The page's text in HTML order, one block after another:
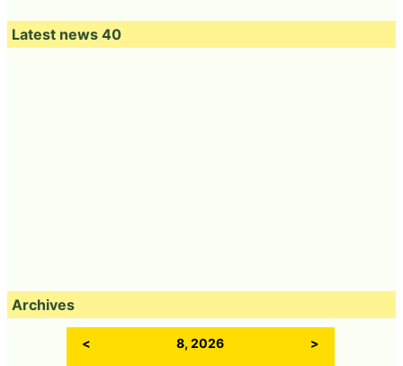
Latest news 40
Archives
< 8, 2026 >